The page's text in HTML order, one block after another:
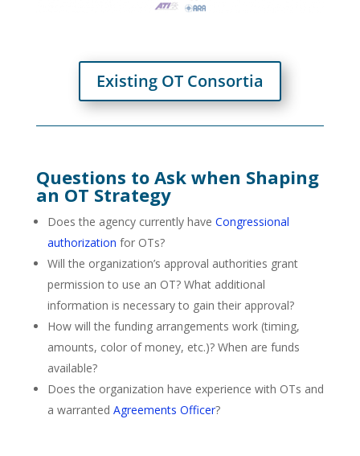
Existing OT Consortia
Questions to Ask when Shaping
an OT Strategy
Does the agency currently have Congressional
authorization for OTs?
Will the organization’s approval authorities grant
permission to use an OT? What additional
information is necessary to gain their approval?
How will the funding arrangements work (timing,
amounts, color of money, etc.)? When are funds
available?
Does the organization have experience with OTs and
a warranted Agreements Officer?